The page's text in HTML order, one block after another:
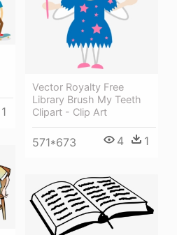
Vector Royalty Free
Library Brush My Teeth
Clipart - Clip Art
571*673 4 1
1